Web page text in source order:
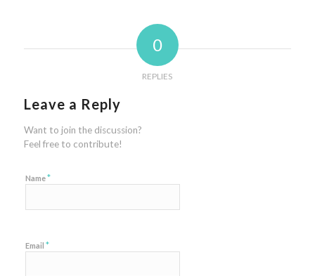
0
REPLIES
Leave a Reply
Want to join the discussion?
Feel free to contribute!
Name*
Email *